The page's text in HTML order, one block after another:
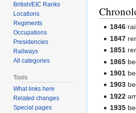
1846
1847
1851
1865
1901
1903
1922
1935
British/EIC Ranks
Locations
Regiments
Occupations
Presidencies
Railways
All categories
Tools
What links here
Related changes
Special pages